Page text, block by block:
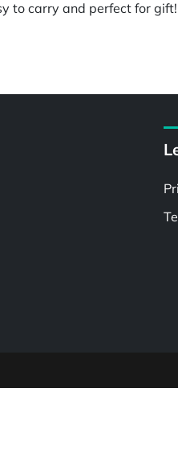
to carry and perfect for gift!